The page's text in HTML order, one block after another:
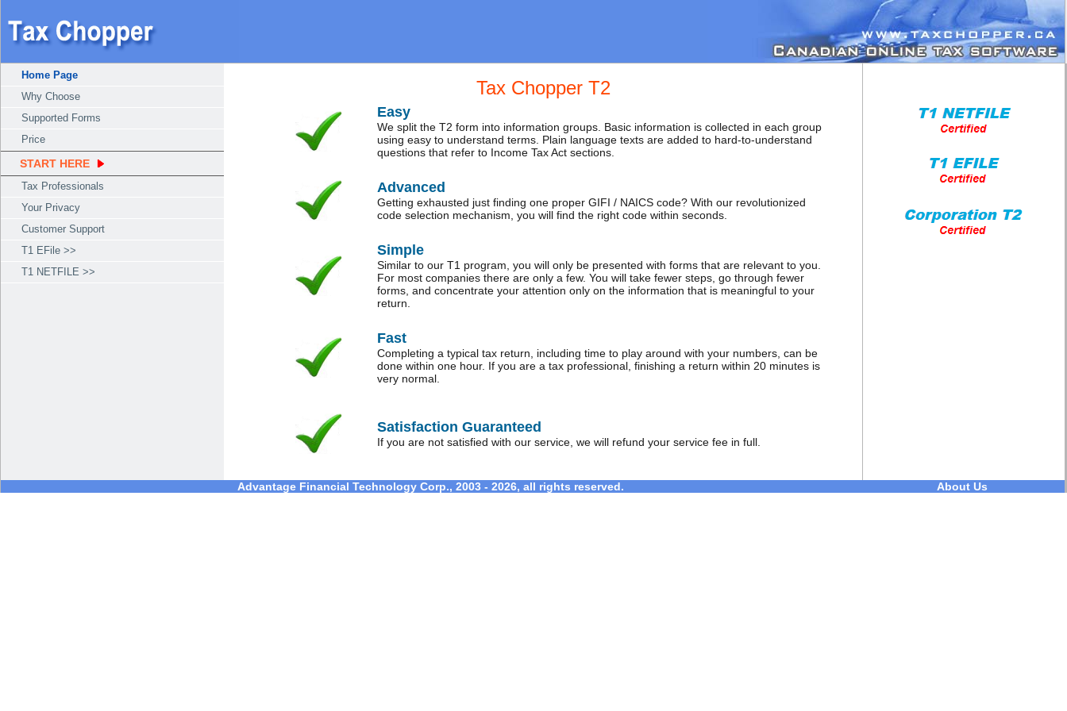
Home Page
Why Choose
Supported Forms
Price
START HERE
Tax Professionals
Your Privacy
Customer Support
T1 EFile >>
T1 NETFILE >>
Tax Chopper T2
Easy
We split the T2 form into information groups. Basic information is collected in each group
using easy to understand terms. Plain language texts are added to hard-to-understand
questions that refer to Income Tax Act sections.
Advanced
Getting exhausted just finding one proper GIFI / NAICS code? With our revolutionized
code selection mechanism, you will find the right code within seconds.
Simple
Similar to our T1 program, you will only be presented with forms that are relevant to you.
For most companies there are only a few. You will take fewer steps, go through fewer
forms, and concentrate your attention only on the information that is meaningful to your
return.
Fast
Completing a typical tax return, including time to play around with your numbers, can be
done within one hour. If you are a tax professional, finishing a return within 20 minutes is
very normal.
Satisfaction Guaranteed
If you are not satisfied with our service, we will refund your service fee in full.
Advantage Financial Technology Corp., 2003 - 2026, all rights reserved. About Us